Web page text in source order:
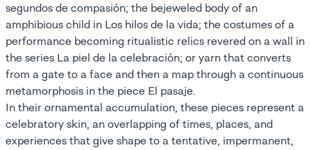
segundos de compasión; the bejeweled body of an
amphibious child in Los hilos de la vida; the costumes of a
performance becoming ritualistic relics revered on a wall in
the series La piel de la celebración; or yarn that converts
from a gate to a face and then a map through a continuous
metamorphosis in the piece El pasaje.
In their ornamental accumulation, these pieces represent a
celebratory skin, an overlapping of times, places, and
experiences that give shape to a tentative, impermanent,